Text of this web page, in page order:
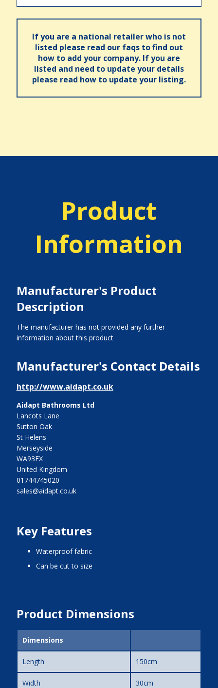
If you are a national retailer who is not
listed please read our faqs to find out
how to add your company. If you are
listed and need to update your details
please read how to update your listing.
Product
Information
Manufacturer's Product
Description
The manufacturer has not provided any further
information about this product
Manufacturer's Contact Details
http://www.aidapt.co.uk
Aidapt Bathrooms Ltd
Lancots Lane
Sutton Oak
St Helens
Merseyside
WA93EX
United Kingdom
01744745020
sales@aidapt.co.uk
Key Features
waterproof fabric
can be cut to size
Product Dimensions
Dimensions
Length 150cm
Width 30cm